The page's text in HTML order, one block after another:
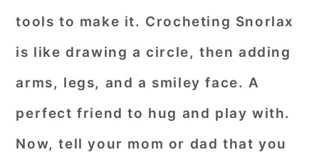
tools to make it. Crocheting Snorlax
is like drawing a circle, then adding
arms, legs, and a smiley face. A
perfect friend to hug and play with.
Now, tell your mom or dad that you